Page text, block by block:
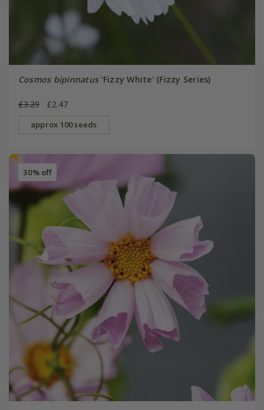
Cosmos bipinnatus'Fizzy White' (Fizzy Series)
£3.29 £2.47
approx 100 seeds
30% off